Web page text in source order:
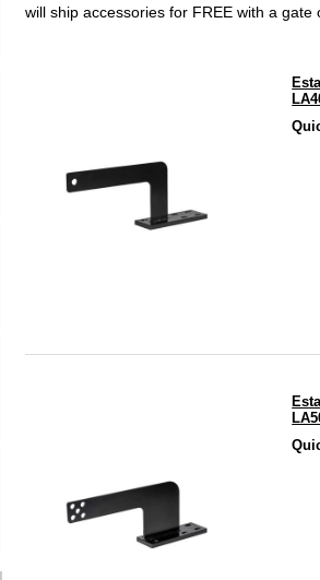
will ship accessories for FREE with a gate